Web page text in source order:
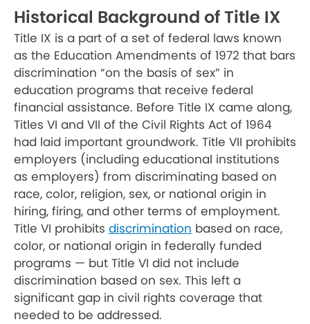
Historical Background of Title IX
Title IX is a part of a set of federal laws known
as the Education Amendments of 1972 that bars
discrimination “on the basis of sex” in
education programs that receive federal
financial assistance. Before Title IX came along,
Titles VI and VII of the Civil Rights Act of 1964
had laid important groundwork. Title VII prohibits
employers (including educational institutions
as employers) from discriminating based on
race, color, religion, sex, or national origin in
hiring, firing, and other terms of employment.
Title VI prohibits discrimination based on race,
color, or national origin in federally funded
programs — but Title VI did not include
discrimination based on sex. This left a
significant gap in civil rights coverage that
needed to be addressed.